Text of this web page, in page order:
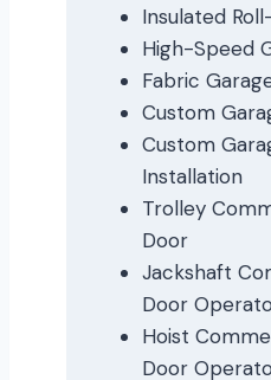
Insulated
High-Speed
Fabric
Custom
Custom
Installation
Trolley
Door
Jackshaft
Door
Hoist
Door